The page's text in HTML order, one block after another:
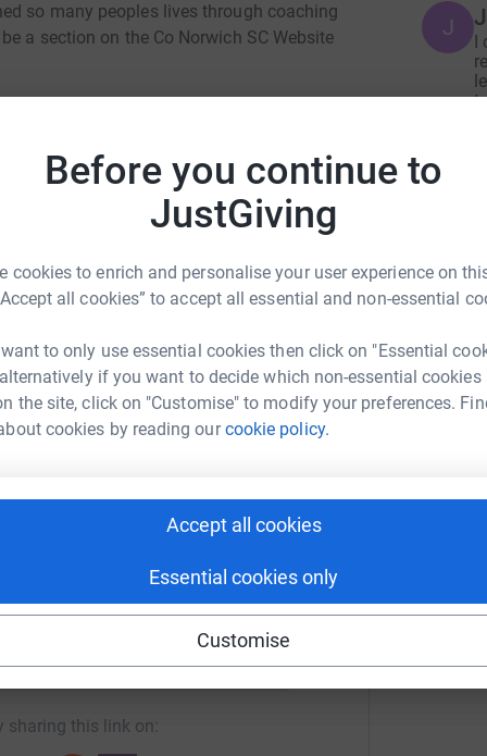
Before you continue to
JustGiving
cookies to enrich and personalise your user experience on
all cookies” to accept all essential and non-essential
to only use essential cookies then click on "Essential
if you want to decide which non-essential cookies
the site, click on "Customise" to modify your preferences.
cookies by reading ourcookie policy.
Accept all cookies
Essential cookies only
Customise
so many peoples lives through coaching
a section on the Co Norwich SC Website
Colney, Watton Road, Norwich NR4
advised parking is limited so please car
for cake and refreshments at Glen Lodge,
to bring a single flower to be left with Jane,
and we invite you to do the same. So please
Development Fund
could help raise up to 5x more in
to make it happen:
LinkedIn X Email
Copy link
sharing this link on:
J
I